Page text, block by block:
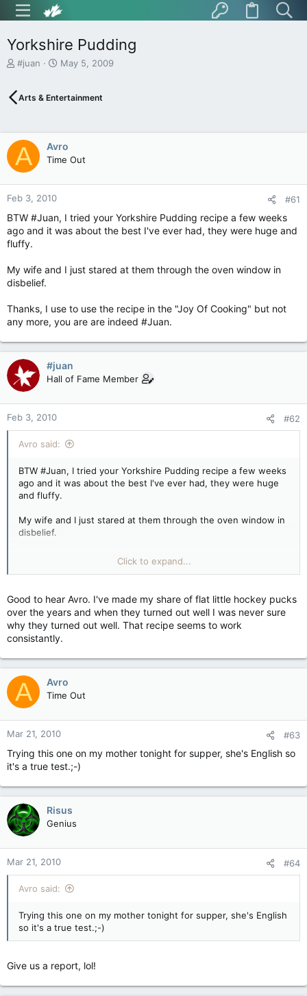
Yorkshire Pudding
T
e
s
a
r
t
e
#juan
S
r
a
t
e
May 5, 2009
Arts & Entertainment
A Avro
Time Out
Feb 3, 2010 #61
BTW #Juan, I tried your Yorkshire Pudding recipe a few weeks
ago and it was about the best I've ever had, they were huge and
fluffy.
My wife and I just stared at them through the oven window in
disbelief.
Thanks, I use to use the recipe in the "Joy Of Cooking" but not
any more, you are are indeed #Juan.
#juan
Hall of Fame Member
Feb 3, 2010 #62
Avro said:
BTW #Juan, I tried your Yorkshire Pudding recipe a few weeks
ago and it was about the best I've ever had, they were huge
and fluffy.
My wife and I just stared at them through the oven window in
disbelief.
Thanks, I use to use the recipe in the "Joy Of Cooking" but not
any more, you are are indeed #Juan.
Click to expand...
Good to hear Avro. I've made my share of flat little hockey pucks
over the years and when they turned out well I was never sure
why they turned out well. That recipe seems to work
consistantly.
A Avro
Time Out
Mar 21, 2010 #63
Trying this one on my mother tonight for supper, she's English so
it's a true test.;-)
Risus
Genius
Mar 21, 2010 #64
Avro said:
Trying this one on my mother tonight for supper, she's English
so it's a true test.;-)
Give us a report, lol!